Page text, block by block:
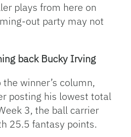
plays from here on
out party may not
back Bucky Irving
winner’s column,
posting his lowest total
3, the ball carrier
25.5 fantasy points.